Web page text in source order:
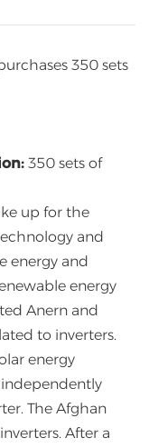
350 sets
350 sets of
up for the
and
energy and
energy
Anern and
to inverters.
energy
The Afghan
After a